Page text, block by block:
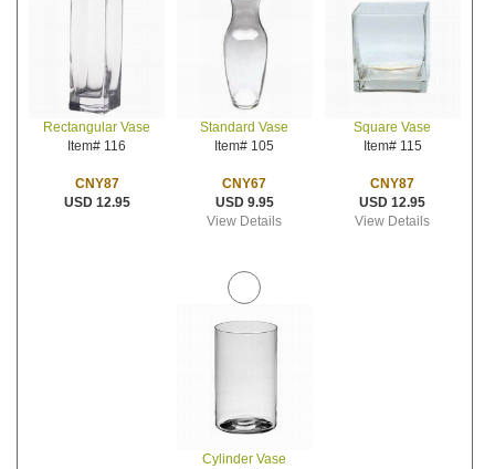
Rectangular Vase
Item# 116
CNY87
USD 12.95
Standard Vase
Item# 105
CNY67
USD 9.95
View Details
Square Vase
Item# 115
CNY87
USD 12.95
View Details
Cylinder Vase